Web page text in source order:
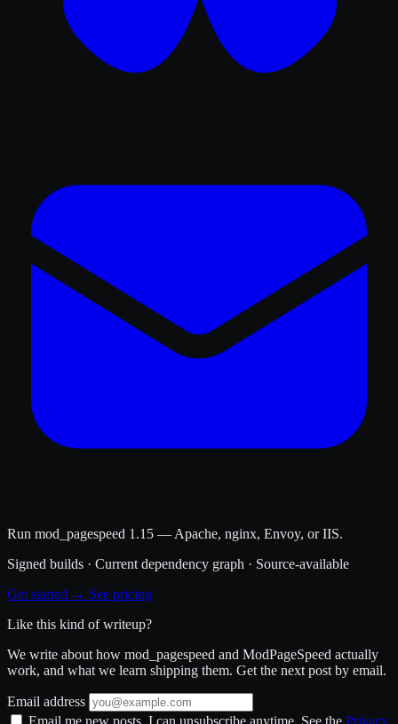
Run mod_pagespeed 1.15 — Apache, nginx, Envoy, or IIS.
Signed builds · Current dependency graph · Source-available
Get started → See pricing
Like this kind of writeup?
We write about how mod_pagespeed and ModPageSpeed actually
work, and what we learn shipping them. Get the next post by email.
Email address